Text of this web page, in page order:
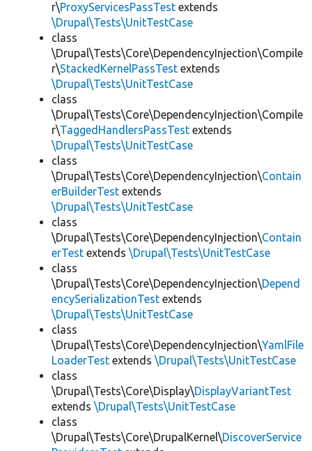
r\ProxyServicesPassTest extends
\Drupal\Tests\UnitTestCase
class
\Drupal\Tests\Core\DependencyInjection\Compile
r\StackedKernelPassTest extends
\Drupal\Tests\UnitTestCase
class
\Drupal\Tests\Core\DependencyInjection\Compile
r\TaggedHandlersPassTest extends
\Drupal\Tests\UnitTestCase
class
\Drupal\Tests\Core\DependencyInjection\Contain
erBuilderTest extends
\Drupal\Tests\UnitTestCase
class
\Drupal\Tests\Core\DependencyInjection\Contain
erTest extends \Drupal\Tests\UnitTestCase
class
\Drupal\Tests\Core\DependencyInjection\Depend
encySerializationTest extends
\Drupal\Tests\UnitTestCase
class
\Drupal\Tests\Core\DependencyInjection\YamlFile
LoaderTest extends \Drupal\Tests\UnitTestCase
class
\Drupal\Tests\Core\Display\DisplayVariantTest
extends \Drupal\Tests\UnitTestCase
class
\Drupal\Tests\Core\DrupalKernel\DiscoverService